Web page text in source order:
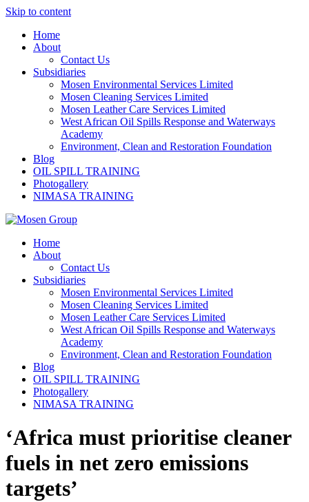
Skip to content
Home
About
Contact Us
Subsidiaries
Mosen Environmental Services Limited
Mosen Cleaning Services Limited
Mosen Leather Care Services Limited
West African Oil Spills Response and Waterways
Academy
Environment, Clean and Restoration Foundation
Blog
OIL SPILL TRAINING
Photogallery
NIMASA TRAINING
Home
About
Contact Us
Subsidiaries
Mosen Environmental Services Limited
Mosen Cleaning Services Limited
Mosen Leather Care Services Limited
West African Oil Spills Response and Waterways
Academy
Environment, Clean and Restoration Foundation
Blog
OIL SPILL TRAINING
Photogallery
NIMASA TRAINING
‘Africa must prioritise cleaner
fuels in net zero emissions
targets’